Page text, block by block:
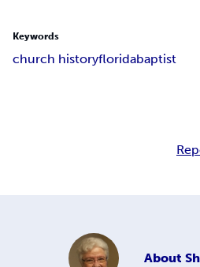
Keywords
church historyfloridabaptist
About